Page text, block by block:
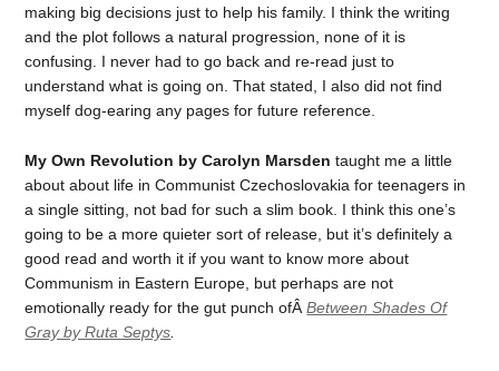
making big decisions just to help his family. I think the writing
and the plot follows a natural progression, none of it is
confusing. I never had to go back and re-read just to
understand what is going on. That stated, I also did not find
myself dog-earing any pages for future reference.
My Own Revolution by Carolyn Marsden taught me a little
about about life in Communist Czechoslovakia for teenagers in
a single sitting, not bad for such a slim book. I think this one’s
going to be a more quieter sort of release, but it’s definitely a
good read and worth it if you want to know more about
Communism in Eastern Europe, but perhaps are not
emotionally ready for the gut punch ofÂBetween Shades Of
Gray by Ruta Septys